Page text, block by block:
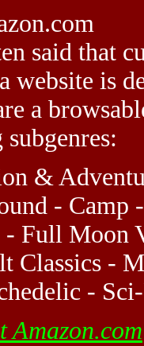
said that
website is
a
&
- Camp
Full Moon
Classics -
-
Amazon.com